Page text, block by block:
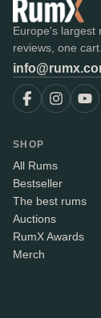
Europe's largest
reviews, one cart.
SHOP
All Rums
Bestseller
The best rums
Auctions
RumX Awards
Merch